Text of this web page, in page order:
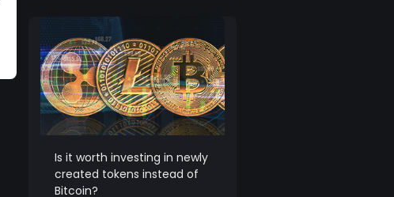
Is it worth investing in newly
created tokens instead of
Bitcoin?